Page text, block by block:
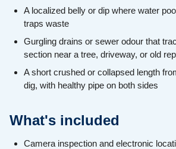
A localized belly or dip where water
traps waste
Gurgling drains or sewer odour that
section near a tree, driveway, or old
A short crushed or collapsed length
dig, with healthy pipe on both sides
What's included
Camera inspection and electronic